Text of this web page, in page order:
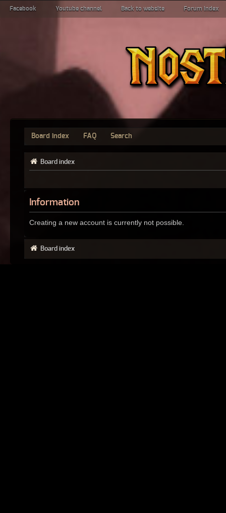
Facebook Youtube channel Back to website Forum index
Board index FAQ Search
Board index
Information
Creating a new account is currently not possible.
Board index